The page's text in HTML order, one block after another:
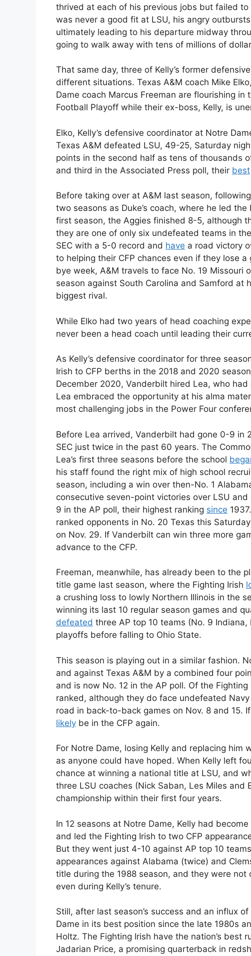
thrived at each of his previous jobs but failed
was never a good fit at LSU, his angry
ultimately leading to his departure midway
going to walk away with tens of millions of
That same day, three of Kelly’s former
different situations. Texas A&M coach Mike
Dame coach Marcus Freeman are flourishing
Football Playoff while their ex-boss, Kelly, is
Elko, Kelly’s defensive coordinator at Notre
Texas A&M defeated LSU, 49-25, Saturday
points in the second half as tens of thousands
and third in the Associated Press poll, their best
Before taking over at A&M last season,
two seasons as Duke’s coach, where he led
first season, the Aggies finished 8-5, although
they are one of only six undefeated teams in
SEC with a 5-0 record and have a road victory
to helping their CFP chances even if they lose
bye week, A&M travels to face No. 19 Missouri
season against South Carolina and Samford at
biggest rival.
While Elko had two years of head coaching
never been a head coach until leading their
As Kelly’s defensive coordinator for three
Irish to CFP berths in the 2018 and 2020
December 2020, Vanderbilt hired Lea, who
Lea embraced the opportunity at his alma
most challenging jobs in the Power Four
Before Lea arrived, Vanderbilt had gone 0-9 in
SEC just twice in the past 60 years. The
Lea’s first three seasons before the school
his staff found the right mix of high school
season, including a win over then-No. 1
consecutive seven-point victories over LSU
9 in the AP poll, their highest ranking since
ranked opponents in No. 20 Texas this
on Nov. 29. If Vanderbilt can win three more
advance to the CFP.
Freeman, meanwhile, has already been to the
title game last season, where the Fighting Irish
a crushing loss to lowly Northern Illinois in the
winning its last 10 regular season games and
defeated three AP top 10 teams (No. 9
playoffs before falling to Ohio State.
This season is playing out in a similar fashion.
and against Texas A&M by a combined four
and is now No. 12 in the AP poll. Of the
ranked, although they do face undefeated
road in back-to-back games on Nov. 8 and 15.
likely be in the CFP again.
For Notre Dame, losing Kelly and replacing
as anyone could have hoped. When Kelly left
chance at winning a national title at LSU, and
three LSU coaches (Nick Saban, Les Miles and
championship within their first four years.
In 12 seasons at Notre Dame, Kelly had
and led the Fighting Irish to two CFP
But they went just 4-10 against AP top 10
appearances against Alabama (twice) and
title during the 1988 season, and they were
even during Kelly’s tenure.
Still, after last season’s success and an influx
Dame in its best position since the late 1980s
Holtz. The Fighting Irish have the nation’s best
Jadarian Price, a promising quarterback in